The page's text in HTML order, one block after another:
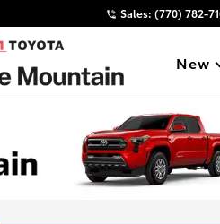
Sales: (770) 782-
Show
New